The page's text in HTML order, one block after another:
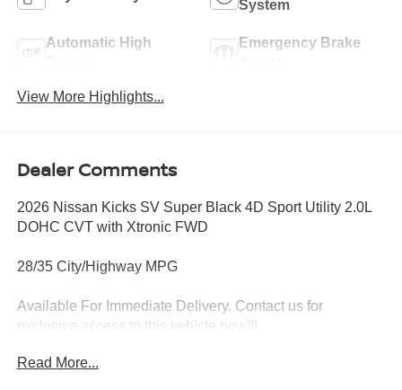
System
Automatic High
Emergency Brake
View More Highlights...
Dealer Comments
2026 Nissan Kicks SV Super Black 4D Sport Utility 2.0L
DOHC CVT with Xtronic FWD
28/35 City/Highway MPG
Available For Immediate Delivery. Contact us for
exclusive access to this vehicle now!!!
Read More...